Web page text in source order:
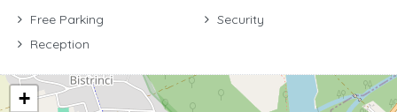
Free Parking
Reception
Security
+